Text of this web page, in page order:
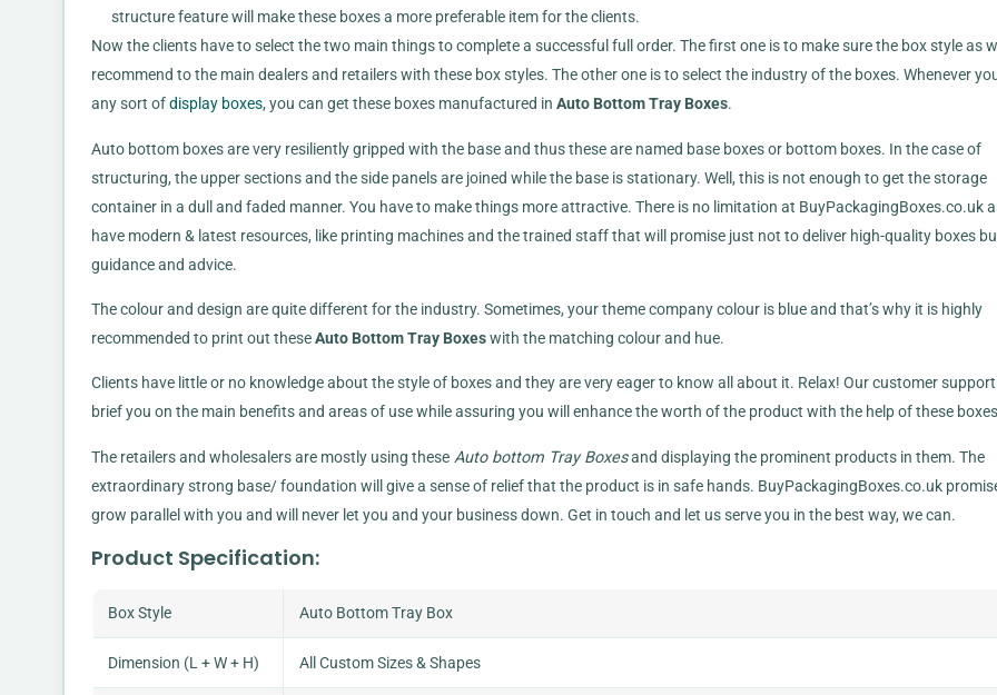
structure feature will make these boxes a more preferable item for the clients.
Now the clients have to select the two main things to complete a successful full order. The first one is to make sure the box style as
recommend to the main dealers and retailers with these box styles. The other one is to select the industry of the boxes. Whenever
any sort ofdisplay boxes, you can get these boxes manufactured in Auto Bottom Tray Boxes.
Auto bottom boxes are very resiliently gripped with the base and thus these are named base boxes or bottom boxes. In the case of
structuring, the upper sections and the side panels are joined while the base is stationary. Well, this is not enough to get the storage
container in a dull and faded manner. You have to make things more attractive. There is no limitation at BuyPackagingBoxes.co.uk
have modern & latest resources, like printing machines and the trained staff that will promise just not to deliver high-quality boxes
guidance and advice.
The colour and design are quite different for the industry. Sometimes, your theme company colour is blue and that’s why it is highly
recommended to print out theseAuto Bottom Tray Boxeswith the matching colour and hue.
Clients have little or no knowledge about the style of boxes and they are very eager to know all about it. Relax! Our customer
brief you on the main benefits and areas of use while assuring you will enhance the worth of the product with the help of these
The retailers and wholesalers are mostly using theseAuto bottom Tray Boxesand displaying the prominent products in them. The
extraordinary strong base/ foundation will give a sense of relief that the product is in safe hands. BuyPackagingBoxes.co.uk
grow parallel with you and will never let you and your business down. Get in touch and let us serve you in the best way, we can.
Product Specification:
Box Style Auto Bottom Tray Box
Dimension (L + W + H) All Custom Sizes & Shapes